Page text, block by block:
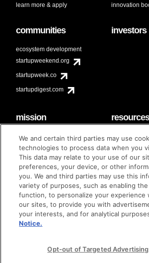
learn more & apply
innovation
communities
ecosystem development
startupweekend.org
startupweek.co
startupdigest.com
investors
mission
code of conduct
diversity & inclusion
Techstars Foundation
resources
faq
contact
brand
© techstars 2024 | privacy policy | terms of
We and certain third parties may use
technologies to process data when you
This data may relate to your use of our
preferences, your device, or other
you. We and third parties may use this
variety of purposes, such as enabling
function, to personalize your experience
our sites, to provide you with
your interests, and for analytical
Notice.
Opt-out of Targeted